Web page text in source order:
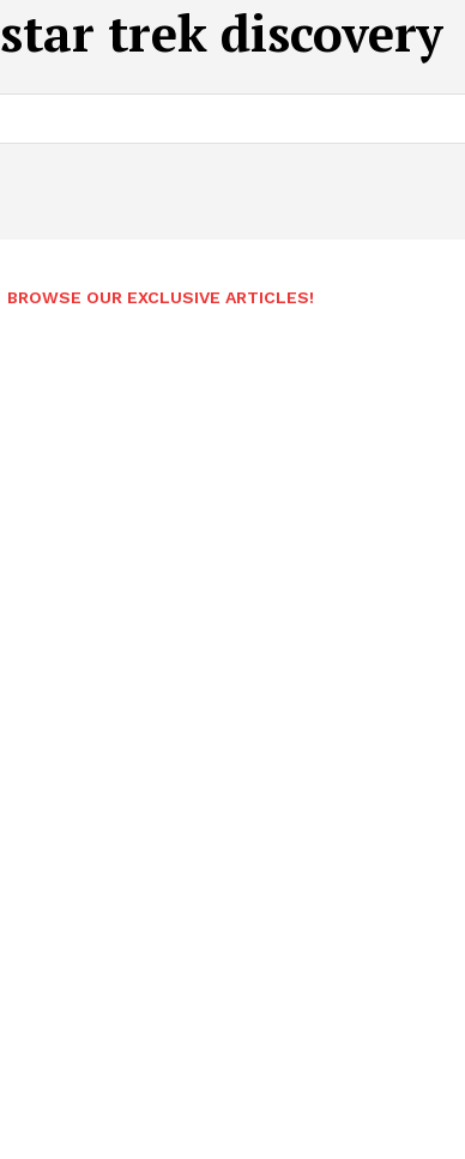
star trek discovery
BROWSE OUR EXCLUSIVE ARTICLES!